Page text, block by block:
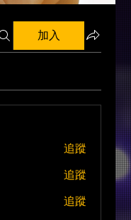
加入
追蹤
追蹤
追蹤